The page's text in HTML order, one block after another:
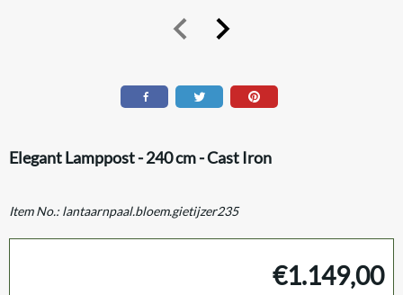
Elegant Lamppost - 240 cm - Cast Iron
Item No.: lantaarnpaal.bloem.gietijzer235
€1.149,00